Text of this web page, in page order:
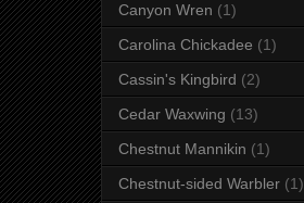
Canyon Wren (1)
Carolina Chickadee (1)
Cassin's Kingbird (2)
Cedar Waxwing (13)
Chestnut Mannikin (1)
Chestnut-sided Warbler (1)